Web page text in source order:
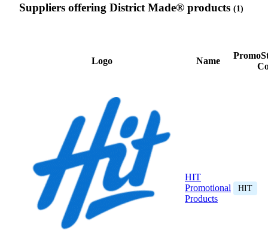
Suppliers offering District Made® products (1)
Logo Name
HIT
Promotional
Products
HIT